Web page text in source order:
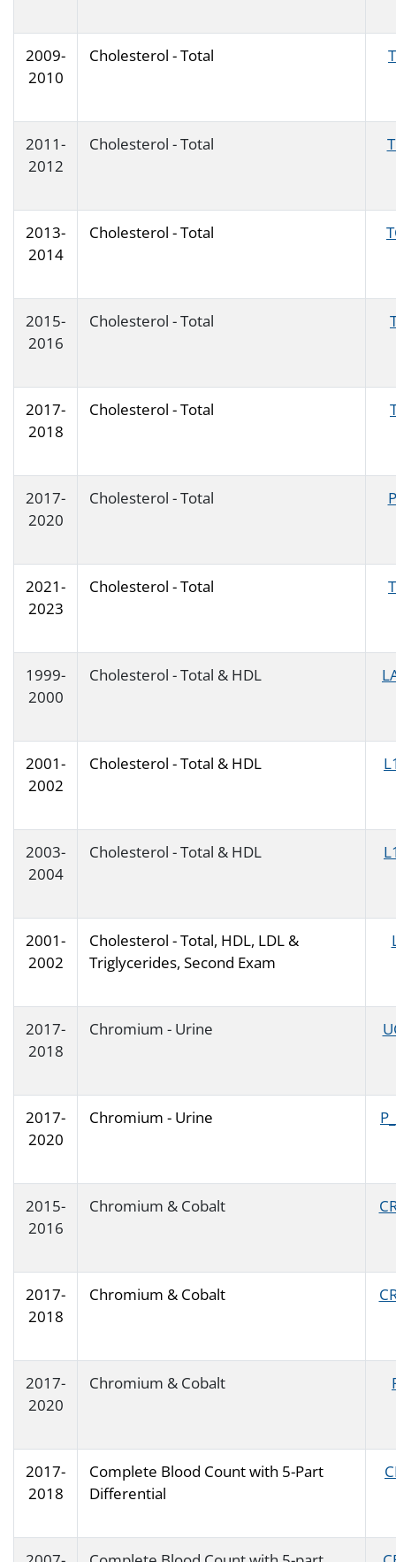
2009-
2010
Cholesterol - Total
2011-
2012
Cholesterol - Total
2013-
2014
Cholesterol - Total
2015-
2016
Cholesterol - Total
2017-
2018
Cholesterol - Total
2017-
2020
Cholesterol - Total
2021-
2023
Cholesterol - Total
1999-
2000
Cholesterol - Total & HDL
2001-
2002
Cholesterol - Total & HDL
2003-
2004
Cholesterol - Total & HDL
2001-
2002
Cholesterol - Total, HDL, LDL &
Triglycerides, Second Exam
2017-
2018
Chromium - Urine
2017-
2020
Chromium - Urine
2015-
2016
Chromium & Cobalt
2017-
2018
Chromium & Cobalt
2017-
2020
Chromium & Cobalt
2017-
2018
Complete Blood Count with 5-Part
Differential